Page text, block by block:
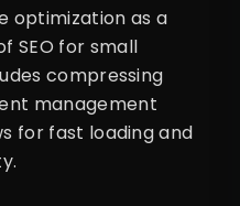
optimization as a
SEO for small
compressing
management
for fast loading and